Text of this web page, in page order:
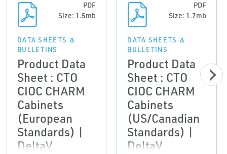
PDF
Size: 1.5mb
DATA SHEETS &
BULLETINS
Product Data
Sheet : CTO
CIOC CHARM
Cabinets
(European
Standards) |
DeltaV
PDF
Size: 1.7mb
DATA SHEETS &
BULLETINS
Product Data
Sheet : CTO
CIOC CHARM
Cabinets
(US/Canadian
Standards) |
DeltaV